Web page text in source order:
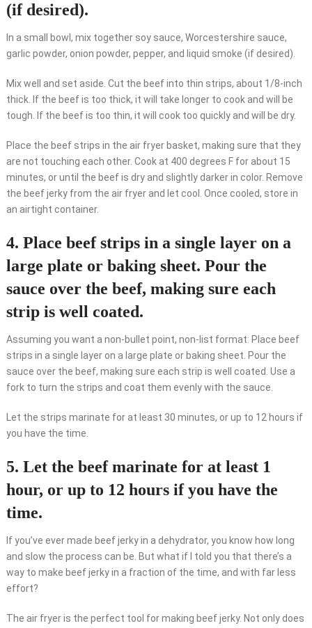
(if desired).
In a small bowl, mix together soy sauce, Worcestershire sauce,
garlic powder, onion powder, pepper, and liquid smoke (if desired).
Mix well and set aside. Cut the beef into thin strips, about 1/8-inch
thick. If the beef is too thick, it will take longer to cook and will be
tough. If the beef is too thin, it will cook too quickly and will be dry.
Place the beef strips in the air fryer basket, making sure that they
are not touching each other. Cook at 400 degrees F for about 15
minutes, or until the beef is dry and slightly darker in color. Remove
the beef jerky from the air fryer and let cool. Once cooled, store in
an airtight container.
4. Place beef strips in a single layer on a
large plate or baking sheet. Pour the
sauce over the beef, making sure each
strip is well coated.
Assuming you want a non-bullet point, non-list format: Place beef
strips in a single layer on a large plate or baking sheet. Pour the
sauce over the beef, making sure each strip is well coated. Use a
fork to turn the strips and coat them evenly with the sauce.
Let the strips marinate for at least 30 minutes, or up to 12 hours if
you have the time.
5. Let the beef marinate for at least 1
hour, or up to 12 hours if you have the
time.
If you’ve ever made beef jerky in a dehydrator, you know how long
and slow the process can be. But what if I told you that there’s a
way to make beef jerky in a fraction of the time, and with far less
effort?
The air fryer is the perfect tool for making beef jerky. Not only does